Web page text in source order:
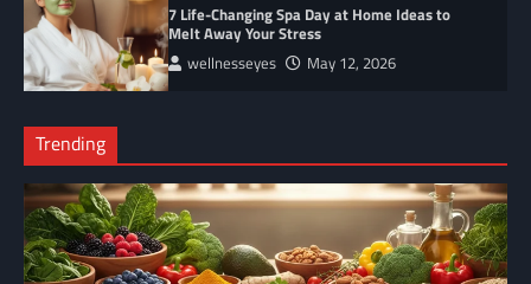
7 Life-Changing Spa Day at Home Ideas to
Melt Away Your Stress
wellnesseyes May 12, 2026
Trending